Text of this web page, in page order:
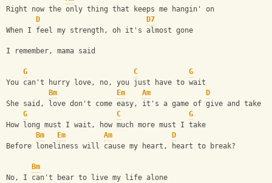
Right now the only thing that keeps me hangin' on
D
D7
When I feel my strength, oh it's almost gone
I remember, mama said
G C
G
You can't hurry love, no, you just have to wait
Bm
Em Am
D
She said, love don't come easy, it's a game of give and take
G
C
G
How long must I wait, how much more must I take
Bm
Em Am
D
Before loneliness will cause my heart, heart to break?
Bm
No, I can't bear to live my life alone